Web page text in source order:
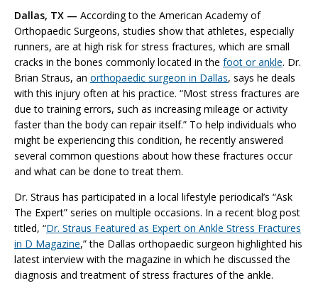
Dallas, TX — According to the American Academy of
Orthopaedic Surgeons, studies show that athletes, especially
runners, are at high risk for stress fractures, which are small
cracks in the bones commonly located in the foot or ankle. Dr.
Brian Straus, an orthopaedic surgeon in Dallas, says he deals
with this injury often at his practice. “Most stress fractures are
due to training errors, such as increasing mileage or activity
faster than the body can repair itself.” To help individuals who
might be experiencing this condition, he recently answered
several common questions about how these fractures occur
and what can be done to treat them.
Dr. Straus has participated in a local lifestyle periodical’s “Ask
The Expert” series on multiple occasions. In a recent blog post
titled, “Dr. Straus Featured as Expert on Ankle Stress Fractures
in D Magazine,” the Dallas orthopaedic surgeon highlighted his
latest interview with the magazine in which he discussed the
diagnosis and treatment of stress fractures of the ankle.